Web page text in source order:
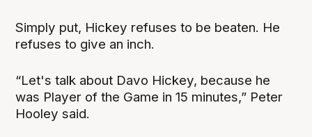
Simply put, Hickey refuses to be beaten. He
refuses to give an inch.
“Let's talk about Davo Hickey, because he
was Player of the Game in 15 minutes,” Peter
Hooley said.